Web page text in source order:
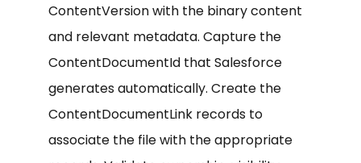
ContentVersion with the binary content
and relevant metadata. Capture the
ContentDocumentId that Salesforce
generates automatically. Create the
ContentDocumentLink records to
associate the file with the appropriate